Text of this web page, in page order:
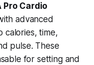
Pro Cardio
advanced
calories, time,
pulse. These
for setting and